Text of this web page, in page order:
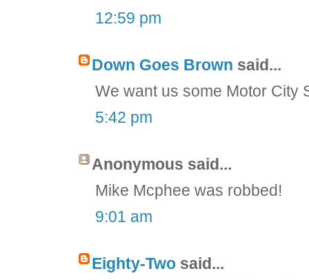
12:59 pm
Down Goes Brown said...
We want us some Motor City
5:42 pm
Anonymous said...
Mike Mcphee was robbed!
9:01 am
Eighty-Two said...